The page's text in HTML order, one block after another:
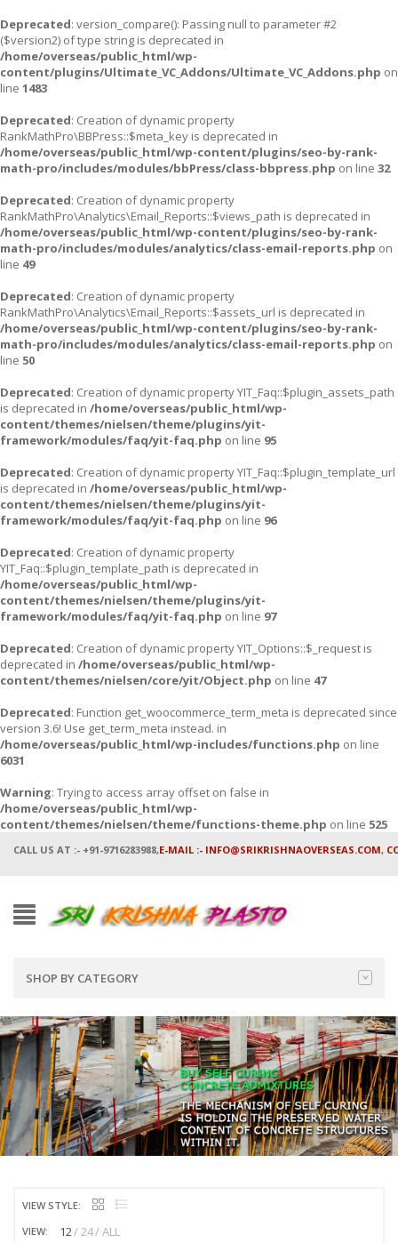
Deprecated: version_compare(): Passing null to parameter #2
($version2) of type string is deprecated in
/home/overseas/public_html/wp-
content/plugins/Ultimate_VC_Addons/Ultimate_VC_Addons.php on
line 1483
Deprecated: Creation of dynamic property
RankMathPro\BBPress::$meta_key is deprecated in
/home/overseas/public_html/wp-content/plugins/seo-by-rank-
math-pro/includes/modules/bbPress/class-bbpress.php on line 32
Deprecated: Creation of dynamic property
RankMathPro\Analytics\Email_Reports::$views_path is deprecated in
/home/overseas/public_html/wp-content/plugins/seo-by-rank-
math-pro/includes/modules/analytics/class-email-reports.php on
line 49
Deprecated: Creation of dynamic property
RankMathPro\Analytics\Email_Reports::$assets_url is deprecated in
/home/overseas/public_html/wp-content/plugins/seo-by-rank-
math-pro/includes/modules/analytics/class-email-reports.php on
line 50
Deprecated: Creation of dynamic property YIT_Faq::$plugin_assets_path
is deprecated in /home/overseas/public_html/wp-
content/themes/nielsen/theme/plugins/yit-
framework/modules/faq/yit-faq.php on line 95
Deprecated: Creation of dynamic property YIT_Faq::$plugin_template_url
is deprecated in /home/overseas/public_html/wp-
content/themes/nielsen/theme/plugins/yit-
framework/modules/faq/yit-faq.php on line 96
Deprecated: Creation of dynamic property
YIT_Faq::$plugin_template_path is deprecated in
/home/overseas/public_html/wp-
content/themes/nielsen/theme/plugins/yit-
framework/modules/faq/yit-faq.php on line 97
Deprecated: Creation of dynamic property YIT_Options::$_request is
deprecated in /home/overseas/public_html/wp-
content/themes/nielsen/core/yit/Object.php on line 47
Deprecated: Function get_woocommerce_term_meta is deprecated since
version 3.6! Use get_term_meta instead. in
/home/overseas/public_html/wp-includes/functions.php on line
6031
Warning: Trying to access array offset on false in
/home/overseas/public_html/wp-
content/themes/nielsen/theme/functions-theme.php on line 525
CALL US AT :- +91-9716283988,E-MAIL :- INFO@SRIKRISHNAOVERSEAS.COM,
SHOP BY CATEGORY
VIEW STYLE:
VIEW:
12 24 ALL